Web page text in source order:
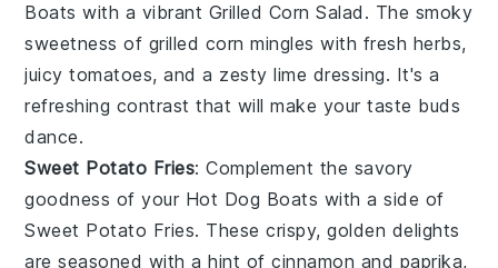
Boats with a vibrant Grilled Corn Salad . The smoky
sweetness of grilled corn mingles with fresh herbs,
juicy tomatoes, and a zestylime dressing. It's a
refreshing contrast that will make your taste buds
dance.
Sweet Potato Fries: Complement the savory
goodness of your Hot Dog Boats with a side of
Sweet Potato Fries. These crispy, golden delights
are seasoned with a hint ofcinnamon and paprika,